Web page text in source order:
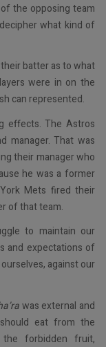
the opposing team
what kind of
batter as to what
were in on the
can represented.
effects. The Astros
manager. That was
their manager who
he was a former
Mets fired their
of that team.
to maintain our
and expectations of
against our
was external and
eat from the
the forbidden fruit,